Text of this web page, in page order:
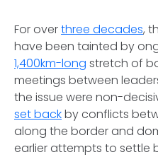
For overthree decades,
have been tainted by
1,400km-long stretch of
meetings between
the issue were non-
set backby conflicts
along the border and
earlier attempts to settle